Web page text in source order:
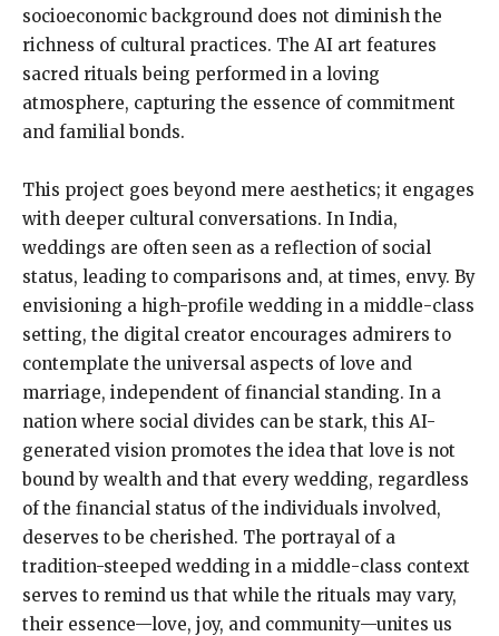
socioeconomic background does not diminish the
richness of cultural practices. The AI art features
sacred rituals being performed in a loving
atmosphere, capturing the essence of commitment
and familial bonds.
This project goes beyond mere aesthetics; it engages
with deeper cultural conversations. In India,
weddings are often seen as a reflection of social
status, leading to comparisons and, at times, envy. By
envisioning a high-profile wedding in a middle-class
setting, the digital creator encourages admirers to
contemplate the universal aspects of love and
marriage, independent of financial standing. In a
nation where social divides can be stark, this AI-
generated vision promotes the idea that love is not
bound by wealth and that every wedding, regardless
of the financial status of the individuals involved,
deserves to be cherished. The portrayal of a
tradition-steeped wedding in a middle-class context
serves to remind us that while the rituals may vary,
their essence—love, joy, and community—unites us